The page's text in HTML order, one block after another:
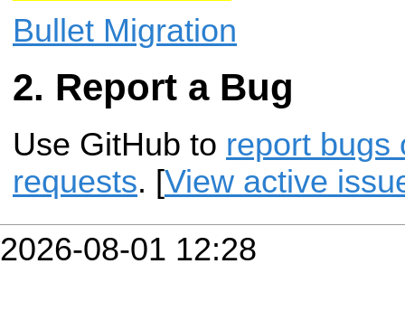
Bullet Migration
Report a Bug
Use GitHub to report bugs
requests. [View active
2026-08-01 12:28